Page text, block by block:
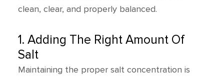
clean, clear, and properly balanced.
1. Adding The Right Amount Of
Salt
Maintaining the proper salt concentration is